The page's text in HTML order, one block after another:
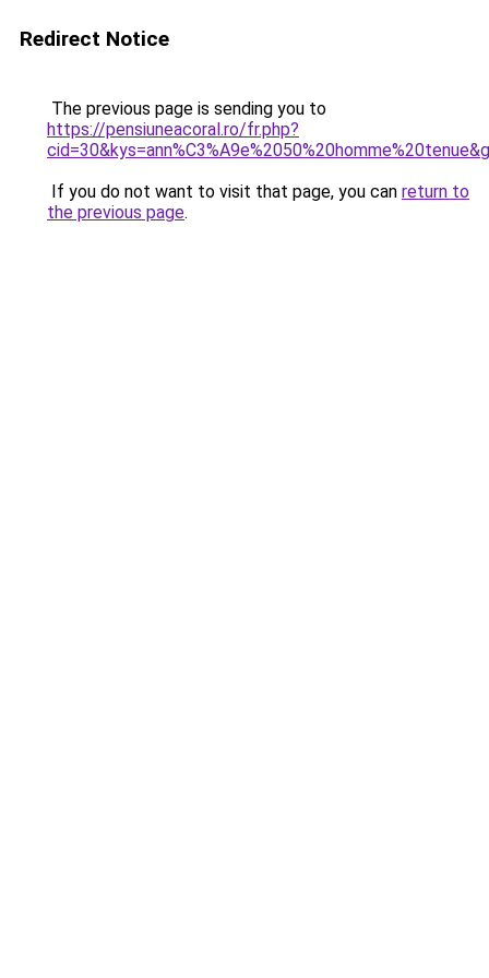
Redirect Notice
The previous page is sending you to
https://pensiuneacoral.ro/fr.php?
If you do not want to visit that page, you can return to
the previous page.